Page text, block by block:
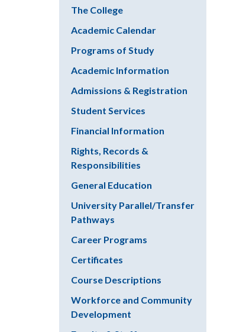
The College
Academic Calendar
Programs of Study
Academic Information
Admissions & Registration
Student Services
Financial Information
Rights, Records &
Responsibilities
General Education
University Parallel/Transfer
Pathways
Career Programs
Certificates
Course Descriptions
Workforce and Community
Development